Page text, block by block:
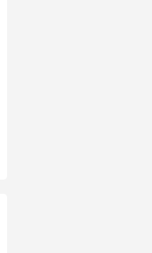
25024471